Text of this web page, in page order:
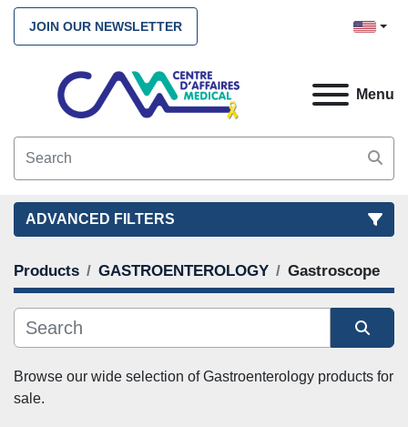
JOIN OUR NEWSLETTER
Menu
ADVANCED FILTERS
FILTERS (2) CLEAR ALL
GASTROENTEROLOGY
CATEGORY
Products GASTROENTEROLOGY Gastroscope
Sort by
Browse our wide selection of Gastroenterology products for
sale.